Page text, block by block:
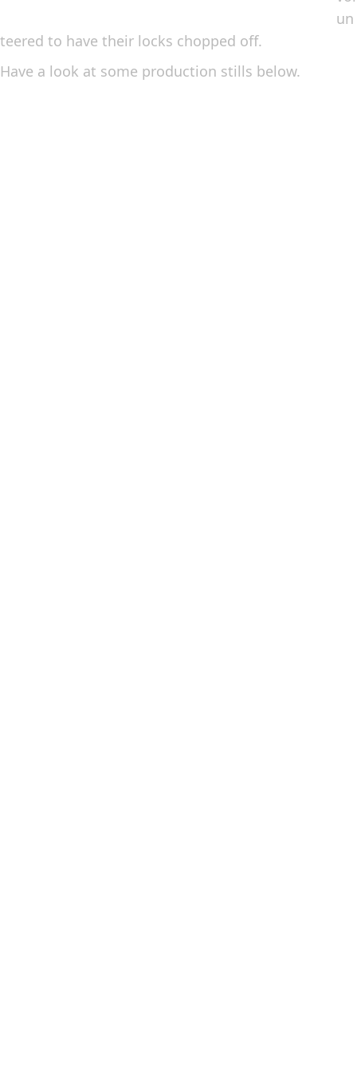
un
teered to have their locks chopped off.
Have a look at some production stills below.